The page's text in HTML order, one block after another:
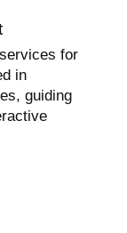
for
in
guiding